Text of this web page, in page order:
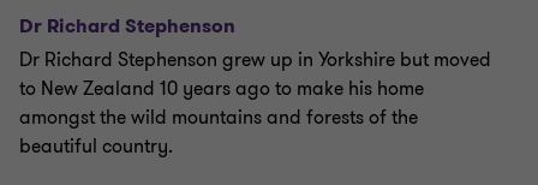
Dr Richard Stephenson
Dr Richard Stephenson grew up in Yorkshire but moved
to New Zealand 10 years ago to make his home
amongst the wild mountains and forests of the
beautiful country.